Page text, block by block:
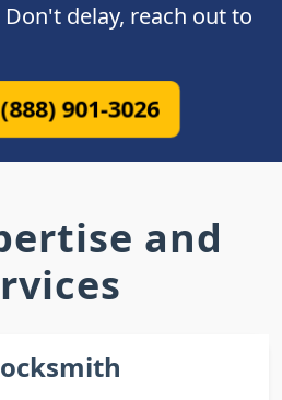
delay, reach out to
901-3026
and